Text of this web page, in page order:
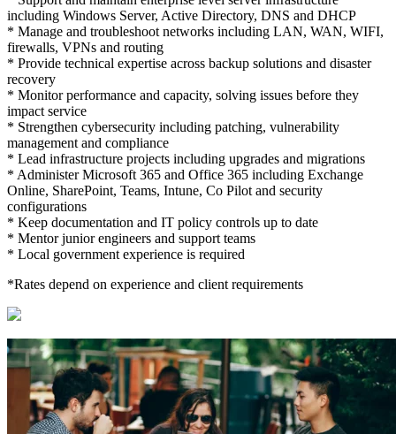
including Windows Server, Active Directory, DNS and DHCP
* Manage and troubleshoot networks including LAN, WAN, WIFI,
firewalls, VPNs and routing
* Provide technical expertise across backup solutions and disaster
recovery
* Monitor performance and capacity, solving issues before they
impact service
* Strengthen cybersecurity including patching, vulnerability
management and compliance
* Lead infrastructure projects including upgrades and migrations
* Administer Microsoft 365 and Office 365 including Exchange
Online, SharePoint, Teams, Intune, Co Pilot and security
configurations
* Keep documentation and IT policy controls up to date
* Mentor junior engineers and support teams
* Local government experience is required
*Rates depend on experience and client requirements